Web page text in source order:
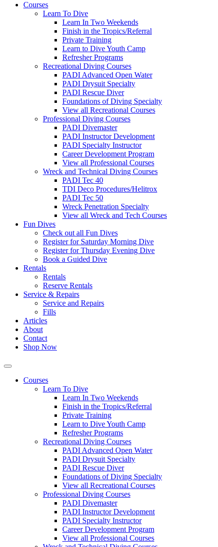
Courses
Learn To Dive
Learn In Two Weekends
Finish in the Tropics/Referral
Private Training
Learn to Dive Youth Camp
Refresher Programs
Recreational Diving Courses
PADI Advanced Open Water
PADI Drysuit Specialty
PADI Rescue Diver
Foundations of Diving Specialty
View all Recreational Courses
Professional Diving Courses
PADI Divemaster
PADI Instructor Development
PADI Specialty Instructor
Career Development Program
View all Professional Courses
Wreck and Technical Diving Courses
PADI Tec 40
TDI Deco Procedures/Helitrox
PADI Tec 50
Wreck Penetration Specialty
View all Wreck and Tech Courses
Fun Dives
Check out all Fun Dives
Register for Saturday Morning Dive
Register for Thursday Evening Dive
Book a Guided Dive
Rentals
Rentals
Reserve Rentals
Service & Repairs
Service and Repairs
Fills
Articles
About
Contact
Shop Now
Courses
Learn To Dive
Learn In Two Weekends
Finish in the Tropics/Referral
Private Training
Learn to Dive Youth Camp
Refresher Programs
Recreational Diving Courses
PADI Advanced Open Water
PADI Drysuit Specialty
PADI Rescue Diver
Foundations of Diving Specialty
View all Recreational Courses
Professional Diving Courses
PADI Divemaster
PADI Instructor Development
PADI Specialty Instructor
Career Development Program
View all Professional Courses